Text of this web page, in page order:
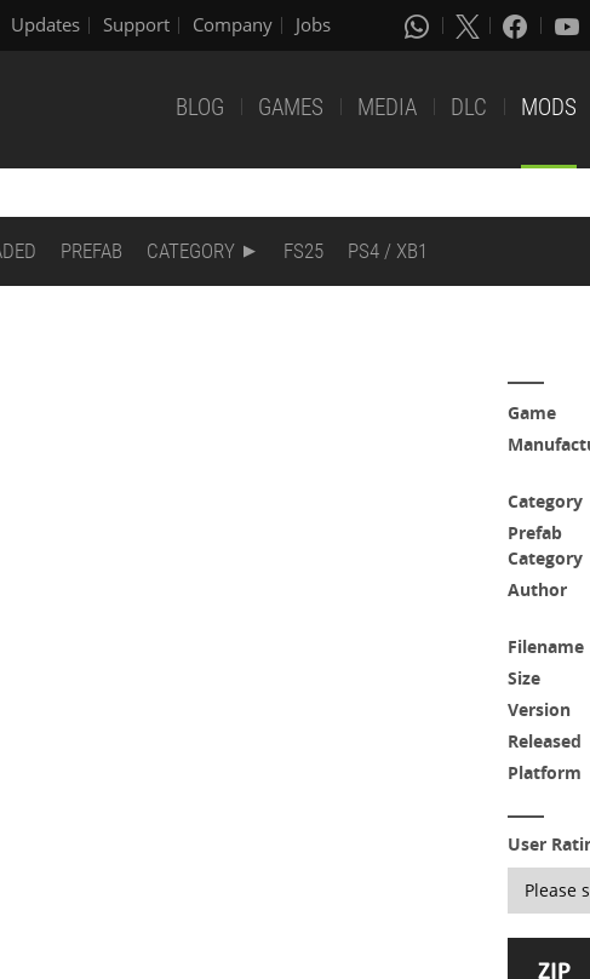
Updates Support Company Jobs
BLOG GAMES MEDIA DLC MODS
PREFAB CATEGORY FS25 PS4 / XB1
Game
Category
Prefab
Category
Author
Filename
Size
Version
Released
Platform
User